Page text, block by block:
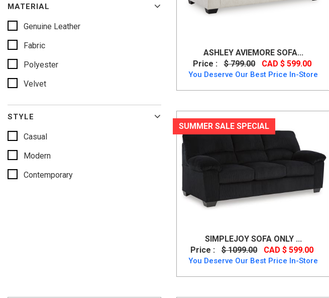
Slate
Alloy
Pebble
Mocha
Spice
Ink
MATERIAL
Genuine Leather
Fabric
Polyester
Velvet
STYLE
Casual
Modern
Contemporary
ASHLEY AVIEMORE SOFA...
Price :
$ 799.00 CAD $ 599.00
You Deserve Our Best Price In-Store
SUMMER SALE SPECIAL
SIMPLEJOY SOFA ONLY ...
Price :
$ 1099.00 CAD $ 599.00
You Deserve Our Best Price In-Store